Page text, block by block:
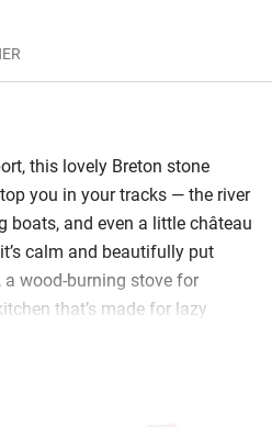
this lovely Breton stone
you in your tracks — the river
boats, and even a little château
calm and beautifully put
wood-burning stove for
that’s made for lazy
In the pay-per-use fridge,